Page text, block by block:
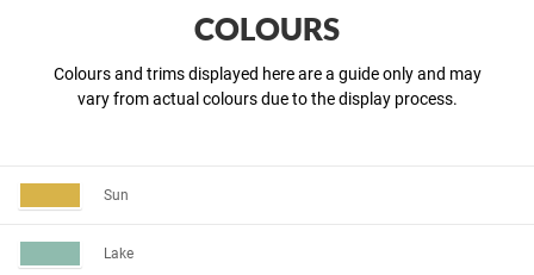
COLOURS
Colours and trims displayed here are a guide only and may
vary from actual colours due to the display process.
Sun
Lake